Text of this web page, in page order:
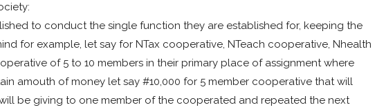
to conduct the single function they are established for, keeping the
for example, let say for NTax cooperative, NTeach cooperative, Nhealth
of 5 to 10 members in their primary place of assignment where
amouth of money let say #10,000 for 5 member cooperative that will
be giving to one member of the cooperated and repeated the next